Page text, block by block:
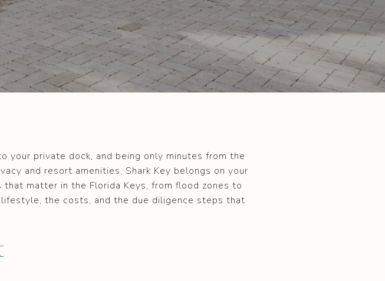
your private dock, and being only minutes from the
and resort amenities, Shark Key belongs on your
matter in the Florida Keys, from flood zones to
the costs, and the due diligence steps that